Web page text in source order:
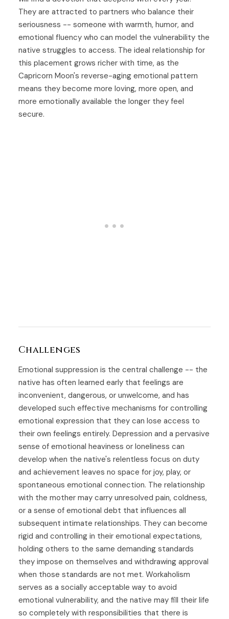
They are attracted to partners who balance their
seriousness -- someone with warmth, humor, and
emotional fluency who can model the vulnerability the
native struggles to access. The ideal relationship for
this placement grows richer with time, as the
Capricorn Moon's reverse-aging emotional pattern
means they become more loving, more open, and
more emotionally available the longer they feel
secure.
Challenges
Emotional suppression is the central challenge -- the
native has often learned early that feelings are
inconvenient, dangerous, or unwelcome, and has
developed such effective mechanisms for controlling
emotional expression that they can lose access to
their own feelings entirely. Depression and a pervasive
sense of emotional heaviness or loneliness can
develop when the native's relentless focus on duty
and achievement leaves no space for joy, play, or
spontaneous emotional connection. The relationship
with the mother may carry unresolved pain, coldness,
or a sense of emotional debt that influences all
subsequent intimate relationships. They can become
rigid and controlling in their emotional expectations,
holding others to the same demanding standards
they impose on themselves and withdrawing approval
when those standards are not met. Workaholism
serves as a socially acceptable way to avoid
emotional vulnerability, and the native may fill their life
so completely with responsibilities that there is